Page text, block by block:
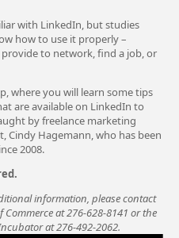
with LinkedIn, but studies
how to use it properly –
to network, find a job, or
where you will learn some tips
are available on LinkedIn to
by freelance marketing
Cindy Hagemann, who has been
2008.
information, please contact
at 276-628-8141 or the
at 276-492-2062.